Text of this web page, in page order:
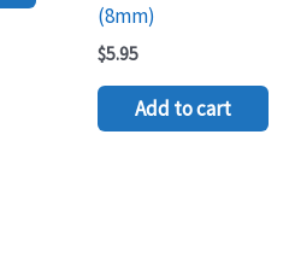
(8mm)
$5.95
Add to cart